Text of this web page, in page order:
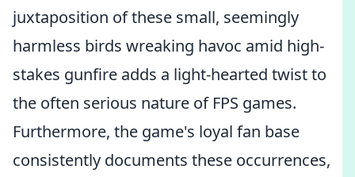
juxtaposition of these small, seemingly
harmless birds wreaking havoc amid high-
stakes gunfire adds a light-hearted twist to
the often serious nature of FPS games.
Furthermore, the game's loyal fan base
consistently documents these occurrences,